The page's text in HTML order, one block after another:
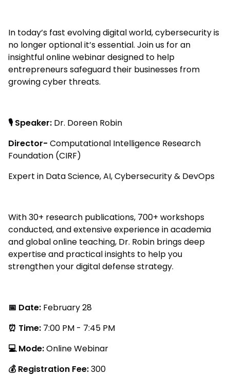
In today’s fast evolving digital world, cybersecurity is
no longer optional it’s essential. Join us for an
insightful online webinar designed to help
entrepreneurs safeguard their businesses from
growing cyber threats.
🎙 Speaker: Dr. Doreen Robin
Director- Computational Intelligence Research
Foundation (CIRF)
Expert in Data Science, AI, Cybersecurity & DevOps
With 30+ research publications, 700+ workshops
conducted, and extensive experience in academia
and global online teaching, Dr. Robin brings deep
expertise and practical insights to help you
strengthen your digital defense strategy.
📅 Date: February 28
⏰ Time: 7:00 PM - 7:45 PM
💻 Mode:Online Webinar
💰 Registration Fee:₹300